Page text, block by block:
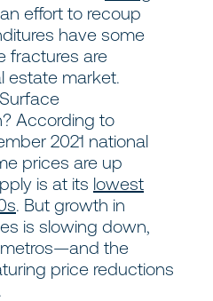
effort to recoup
have some
fractures are
estate market.
According to
2021 national
prices are up
is at its lowest
. But growth in
is slowing down,
metros—and the
price reductions